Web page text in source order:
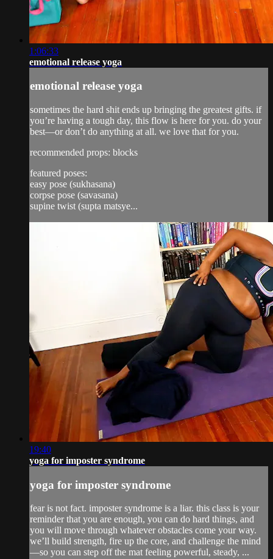
1:06:33
emotional release yoga
emotional release yoga
sometimes the hard shit ends up bringing the greatest gifts. if
you’re having a tough day, this flow is here for you. do your
best—or don’t do anything at all. we love that for you.
recommended props: blocks
featured poses:
easy pose (sukhasana)
corpse pose (savasana)
supine twist (supta matsye...
19:40
yoga for imposter syndrome
yoga for imposter syndrome
fear is not fact. imposter syndrome is a liar. this class is your
reminder that you are enough, you can do hard things, and
you will move through whatever obstacles come your way.
we’ll build strength, fire up the core, and challenge the mind
—so you can step off the mat feeling powerful, steady, ...